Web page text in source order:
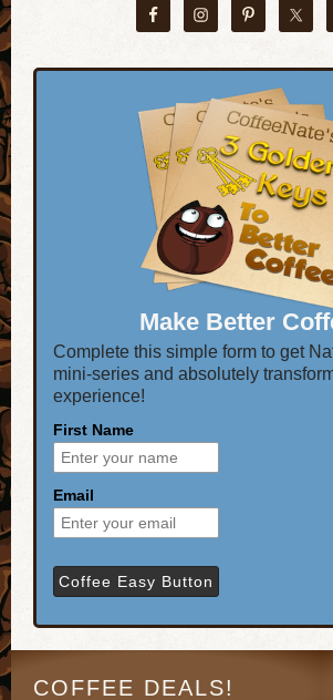
Make Better
Complete this simple form to get
mini-series and absolutely
experience!
First Name
Email
COFFEE DEALS!